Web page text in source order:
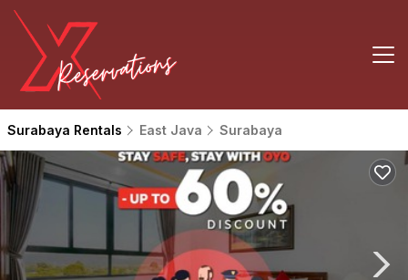
Surabaya Rentals East Java Surabaya